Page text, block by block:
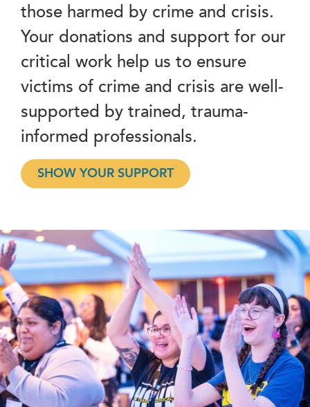
those harmed by crime and crisis.
Your donations and support for our
critical work help us to ensure
victims of crime and crisis are well-
supported by trained, trauma-
informed professionals.
SHOW YOUR SUPPORT